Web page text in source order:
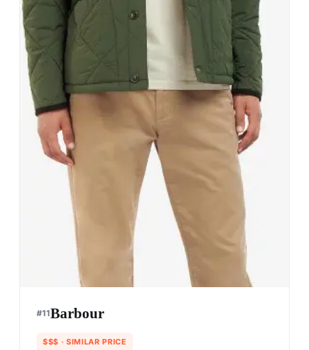
#11Barbour
$$$ · SIMILAR PRICE